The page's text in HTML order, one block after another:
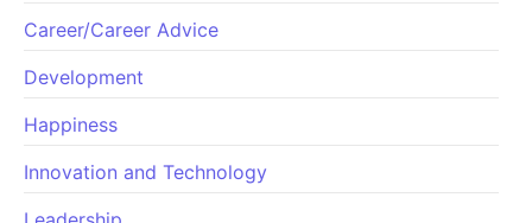
Career/Career Advice
Development
Happiness
Innovation and Technology